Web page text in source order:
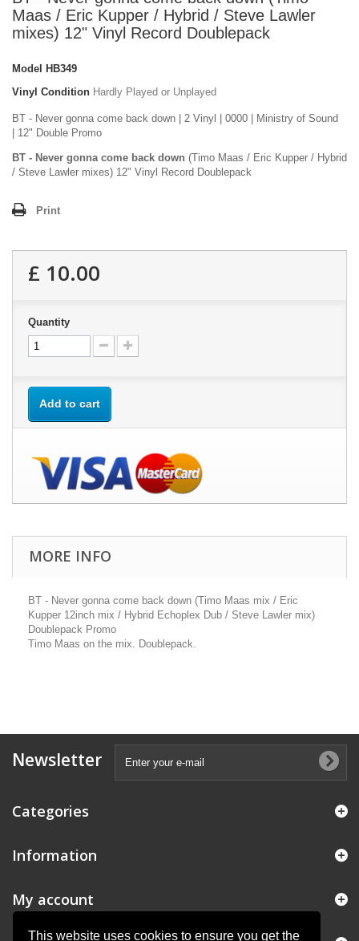
This website uses cookies to ensure you get the
Maas / Eric Kupper / Hybrid / Steve Lawler
mixes) 12" Vinyl Record Doublepack
Model
HB349
Vinyl Condition Hardly Played or Unplayed
BT - Never gonna come back down | 2 Vinyl | 0000 | Ministry of Sound
| 12" Double Promo
BT - Never gonna come back down (Timo Maas / Eric Kupper / Hybrid
/ Steve Lawler mixes) 12" Vinyl Record Doublepack
Print
£ 10.00
Quantity
Add to cart
MORE INFO
BT - Never gonna come back down (Timo Maas mix / Eric
Kupper 12inch mix / Hybrid Echoplex Dub / Steve Lawler mix)
Doublepack Promo
Timo Maas on the mix. Doublepack.
Newsletter
Categories
Information
My account